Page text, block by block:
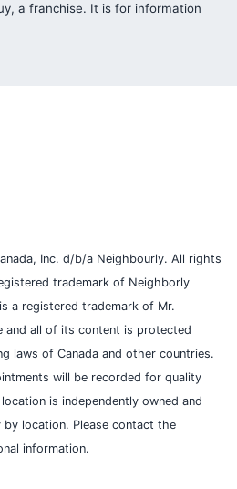
a franchise. It is for information
Inc. d/b/a Neighbourly. All rights
trademark of Neighborly
a registered trademark of Mr.
and all of its content is protected
laws of Canada and other countries.
will be recorded for quality
location is independently owned and
location. Please contact the
information.